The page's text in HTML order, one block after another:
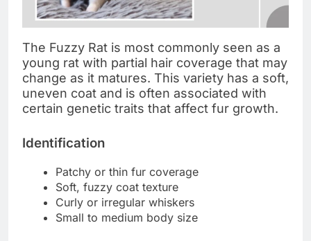
The Fuzzy Rat is most commonly seen as a
young rat with partial hair coverage that may
change as it matures. This variety has a soft,
uneven coat and is often associated with
certain genetic traits that affect fur growth.
Identification
Patchy or thin fur coverage
Soft, fuzzy coat texture
Curly or irregular whiskers
Small to medium body size